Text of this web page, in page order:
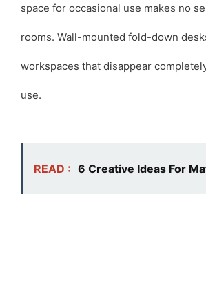
space for occasional use makes no
rooms. Wall-mounted fold-down
workspaces that disappear
use.
READ : 6 Creative Ideas For